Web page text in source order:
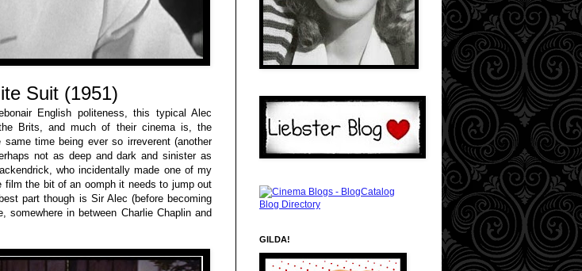
Suit (1951)
English politeness, this typical Alec
Brits, and much of their cinema is, the
time being ever so irreverent (another
not as deep and dark and sinister as
who incidentally made one of my
film the bit of an oomph it needs to jump out
part though is Sir Alec (before becoming
in between Charlie Chaplin and
GILDA!